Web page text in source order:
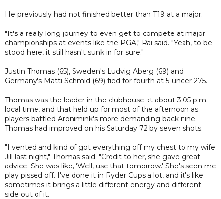
He previously had not finished better than T19 at a major.
"It's a really long journey to even get to compete at major
championships at events like the PGA," Rai said. "Yeah, to be
stood here, it still hasn't sunk in for sure."
Justin Thomas (65), Sweden's Ludvig Aberg (69) and
Germany's Matti Schmid (69) tied for fourth at 5-under 275.
Thomas was the leader in the clubhouse at about 3:05 p.m.
local time, and that held up for most of the afternoon as
players battled Aronimink's more demanding back nine.
Thomas had improved on his Saturday 72 by seven shots.
"I vented and kind of got everything off my chest to my wife
Jill last night," Thomas said. "Credit to her, she gave great
advice. She was like, ‘Well, use that tomorrow.' She's seen me
play pissed off. I've done it in Ryder Cups a lot, and it's like
sometimes it brings a little different energy and different
side out of it.